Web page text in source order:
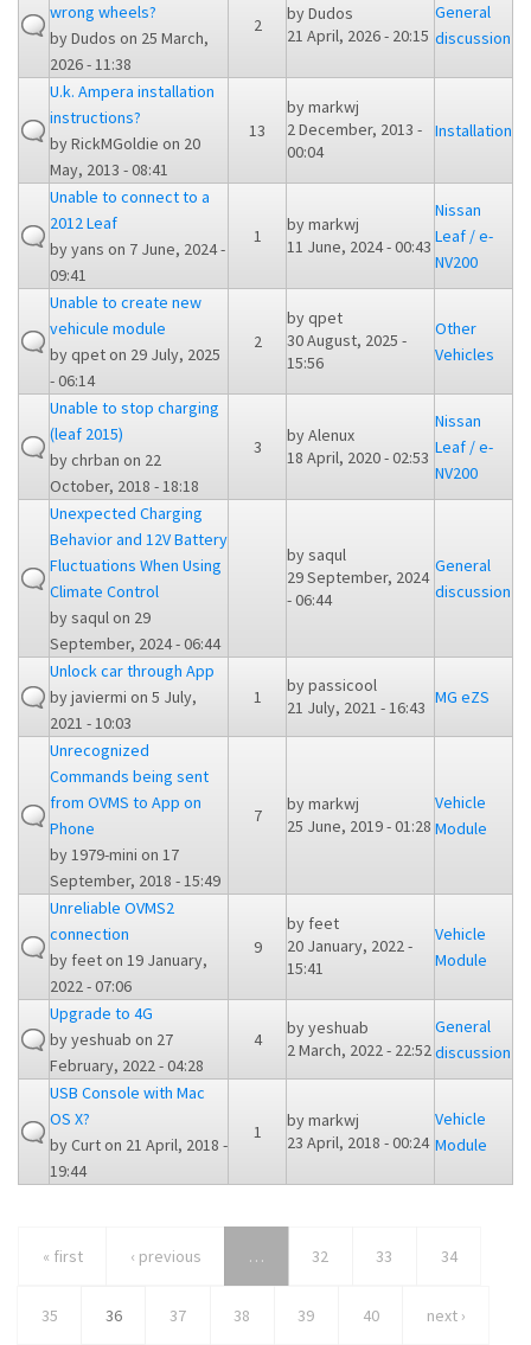
wrong wheels?
byDudos on 25 March,
2026 - 11:38
2
byDudos
21 April, 2026 - 20:15
General
discussion
U.k. Ampera installation
instructions?
byRickMGoldie on 20
May, 2013 - 08:41
13
bymarkwj
2 December, 2013 -
00:04
Installation
Unable to connect to a
2012 Leaf
byyans on 7 June, 2024 -
09:41
1
bymarkwj
11 June, 2024 - 00:43
Nissan
Leaf / e-
NV200
Unable to create new
vehicule module
byqpeton 29 July, 2025
- 06:14
2
byqpet
30 August, 2025 -
15:56
Other
Vehicles
Unable to stop charging
(leaf 2015)
bychrban on 22
October, 2018 - 18:18
3
byAlenux
18 April, 2020 - 02:53
Nissan
Leaf / e-
NV200
Unexpected Charging
Behavior and 12V Battery
Fluctuations When Using
Climate Control
bysaqulon 29
September, 2024 - 06:44
bysaqul
29 September, 2024
- 06:44
General
discussion
Unlock car through App
byjaviermi on 5 July,
2021 - 10:03
1
bypassicool
21 July, 2021 - 16:43 MG eZS
Unrecognized
Commands being sent
from OVMS to App on
Phone
by1979-mini on 17
September, 2018 - 15:49
7
bymarkwj
25 June, 2019 - 01:28
Vehicle
Module
Unreliable OVMS2
connection
by feeton 19 January,
2022 - 07:06
9
by feet
20 January, 2022 -
15:41
Vehicle
Module
Upgrade to 4G
byyeshuab on 27
February, 2022 - 04:28
4
byyeshuab
2 March, 2022 - 22:52
General
discussion
USB Console with Mac
OS X?
byCurton 21 April, 2018 -
19:44
1
bymarkwj
23 April, 2018 - 00:24
Vehicle
Module
« first ‹ previous … 32 33 34
35 36 37 38 39 40 next ›